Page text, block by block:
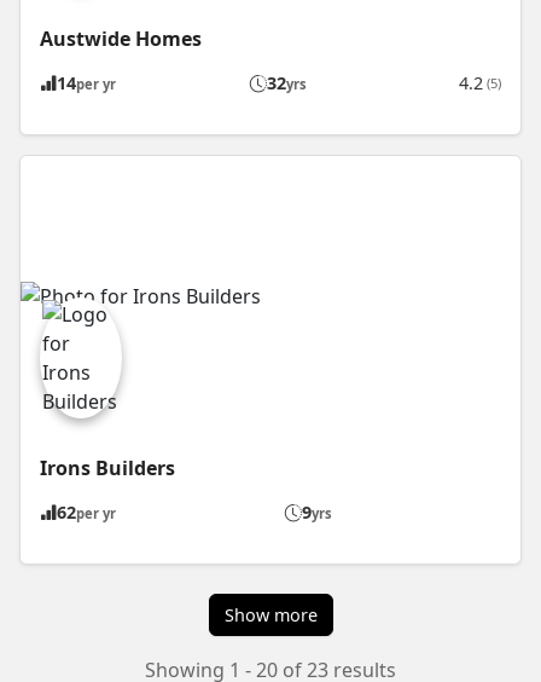
Austwide Homes
14per yr 32yrs 4.2 (5)
Irons Builders
62per yr 9yrs
Show more
Showing 1 - 20 of 23 results